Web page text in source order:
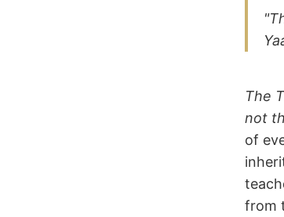
The
not
of
from